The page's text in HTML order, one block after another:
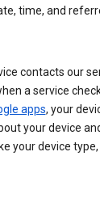
time, and
contacts our
a service
apps, your
your device
your device